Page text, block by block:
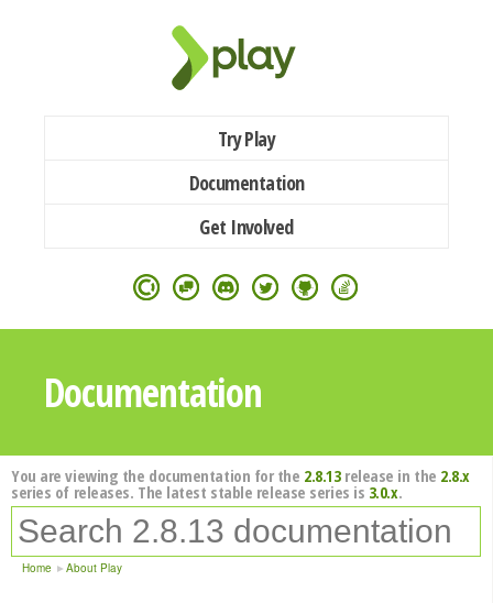
Try Play
Documentation
Get Involved
Documentation
You are viewing the documentation for the 2.8.13release in the 2.8.x
series of releases. The latest stable release series is 3.0.x.
Home About Play